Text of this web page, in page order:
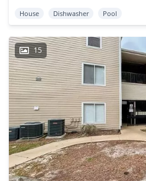
House Dishwasher Pool
15